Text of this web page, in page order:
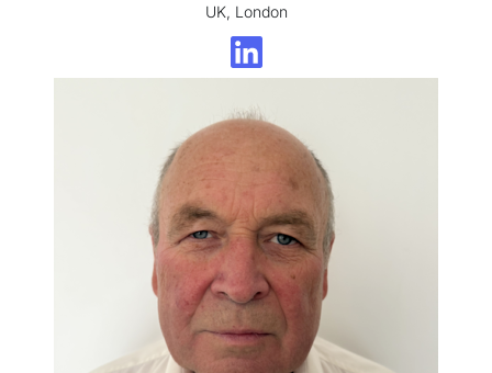
UK, London